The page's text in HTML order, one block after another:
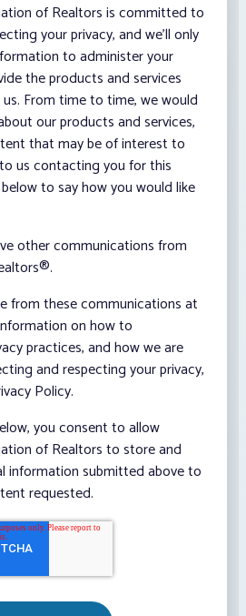
of Realtors is committed to
your privacy, and we’ll only
to administer your
the products and services
From time to time, we would
our products and services,
that may be of interest to
us contacting you for this
to say how you would like
other communications from
from these communications at
on how to
practices, and how we are
and respecting your privacy,
Policy.
you consent to allow
of Realtors to store and
information submitted above to
requested.